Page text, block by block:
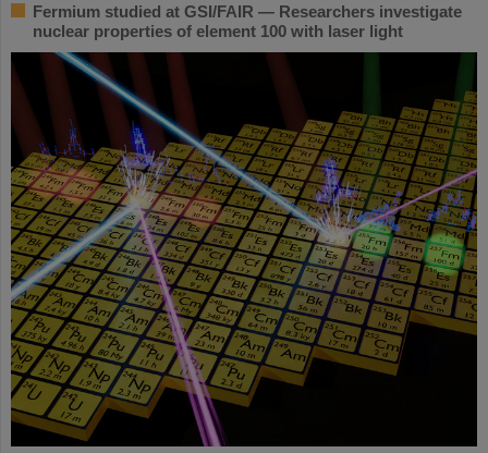
Fermium studied at GSI/FAIR — Researchers investigate
nuclear properties of element 100 with laser light